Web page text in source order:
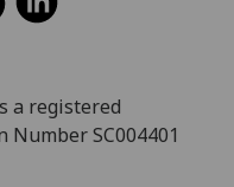
a registered
SC004401